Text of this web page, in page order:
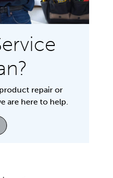
repair or
are here to help.